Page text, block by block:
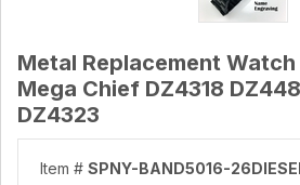
Metal Replacement Watch
Mega Chief DZ4318
DZ4323
Item # SPNY-BAND5016-